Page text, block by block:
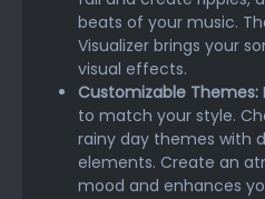
beats of your music.
Visualizer brings your
visual effects.
Customizable Themes:
to match your style.
rainy day themes with
elements. Create an
mood and enhances